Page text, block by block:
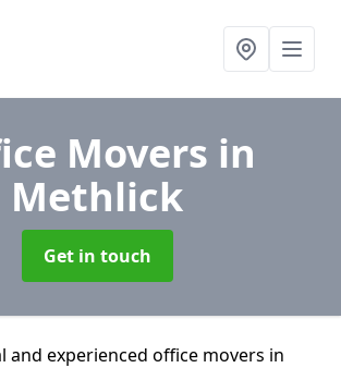
Movers in
Methlick
Get in touch
and experienced office movers in